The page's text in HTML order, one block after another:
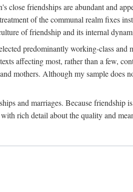
close friendships are abundant and
of the communal realm fixes
of friendship and its internal
predominantly working-class and
affecting most, rather than a few,
mothers. Although my sample does
and marriages. Because
rich detail about the quality and